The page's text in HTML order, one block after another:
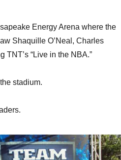
Energy Arena where the
Shaquille O’Neal, Charles
TNT’s “Live in the NBA.”
stadium.